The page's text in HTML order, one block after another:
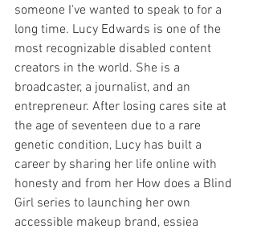
someone I've wanted to speak to for a
long time. Lucy Edwards is one of the
most recognizable disabled content
creators in the world. She is a
broadcaster, a journalist, and an
entrepreneur. After losing cares site at
the age of seventeen due to a rare
genetic condition, Lucy has built a
career by sharing her life online with
honesty and from her How does a Blind
Girl series to launching her own
accessible makeup brand, essiea